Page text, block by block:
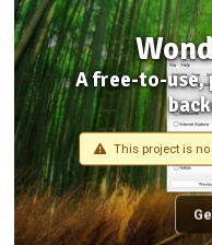
A free-to-
This project is